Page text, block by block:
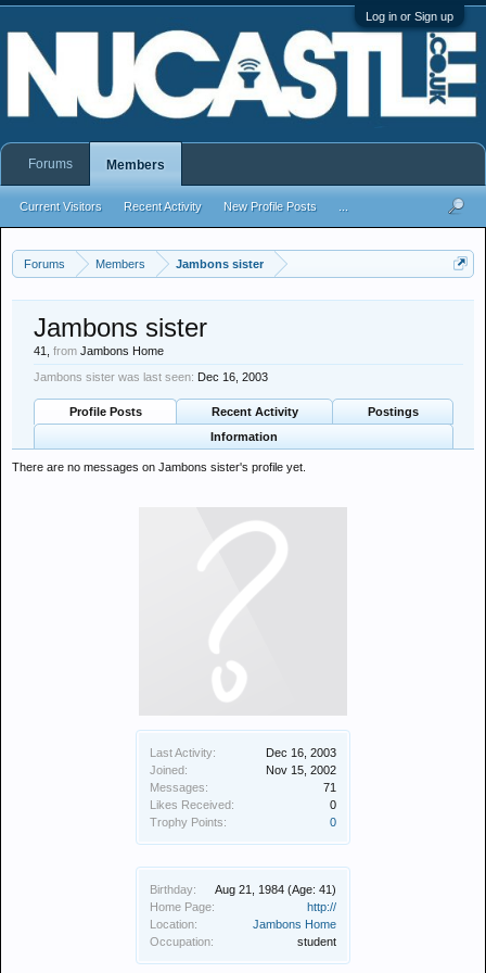
Log in or Sign up
Forums Members Jambons sister
Last Activity:
Dec 16, 2003
Joined:
Nov 15, 2002
Messages:
71
Likes Received:
0
Trophy Points:
0
Birthday: Aug 21, 1984 (Age: 41)
Home Page:
http://
Location:
Jambons Home
Occupation:
student
Jambons sister
41, from Jambons Home
Jambons sister was last seen: Dec 16, 2003
Profile Posts Recent Activity
Postings
Information
There are no messages on Jambons sister's profile yet.
Forums Members
Current Visitors Recent Activity New Profile Posts